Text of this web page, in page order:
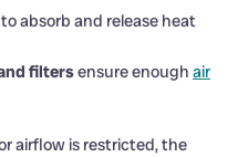
absorb and release heat
filtersensure enough air
airflow is restricted, the